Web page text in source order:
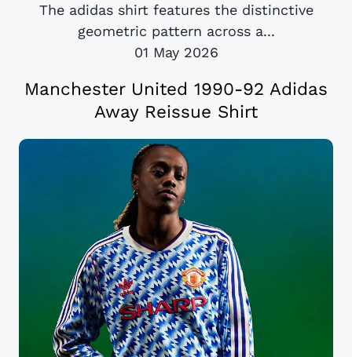
The adidas shirt features the distinctive
geometric pattern across a...
01 May 2026
Manchester United 1990-92 Adidas
Away Reissue Shirt